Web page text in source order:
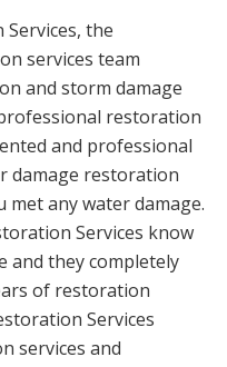
the
services team
and storm damage
restoration
and professional
damage restoration
any water damage.
Services know
and they completely
of restoration
Services
services and